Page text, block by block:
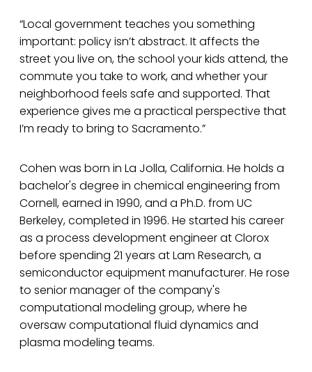
“Local government teaches you something
important: policy isn’t abstract. It affects the
street you live on, the school your kids attend, the
commute you take to work, and whether your
neighborhood feels safe and supported. That
experience gives me a practical perspective that
I’m ready to bring to Sacramento.”
Cohen was born in La Jolla, California. He holds a
bachelor's degree in chemical engineering from
Cornell, earned in 1990, and a Ph.D. from UC
Berkeley, completed in 1996. He started his career
as a process development engineer at Clorox
before spending 21 years at Lam Research, a
semiconductor equipment manufacturer. He rose
to senior manager of the company's
computational modeling group, where he
oversaw computational fluid dynamics and
plasma modeling teams.